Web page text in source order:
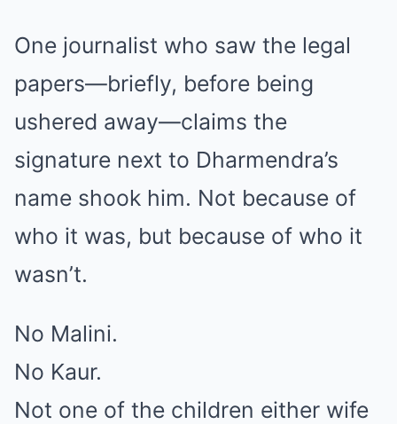
One journalist who saw the legal
papers—briefly, before being
ushered away—claims the
signature next to Dharmendra’s
name shook him. Not because of
who it was, but because of who it
wasn’t.
No Malini.
No Kaur.
Not one of the children either wife